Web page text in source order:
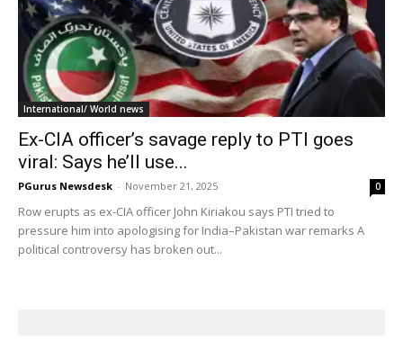
International/ World news
Ex-CIA officer’s savage reply to PTI goes
viral: Says he’ll use...
PGurus Newsdesk - November 21, 2025 0
Row erupts as ex-CIA officer John Kiriakou says PTI tried to
pressure him into apologising for India–Pakistan war remarks A
political controversy has broken out...